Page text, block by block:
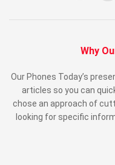
Why
Our Phones Today’s
articles so you can
chose an approach of
looking for specific